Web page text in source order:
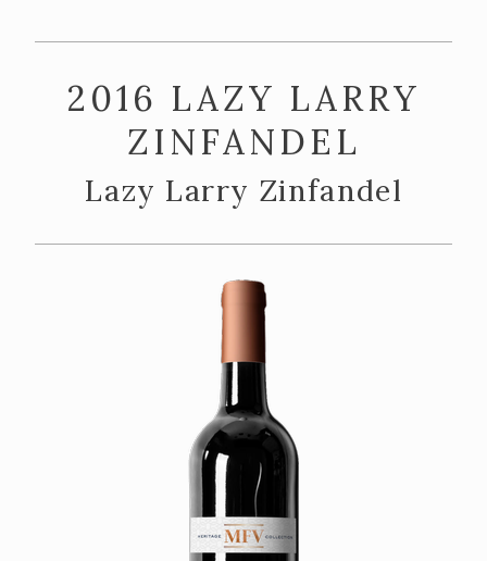
The Team
Vineyards
CONTACT
2016 LAZY LARRY
ZINFANDEL
Lazy Larry Zinfandel